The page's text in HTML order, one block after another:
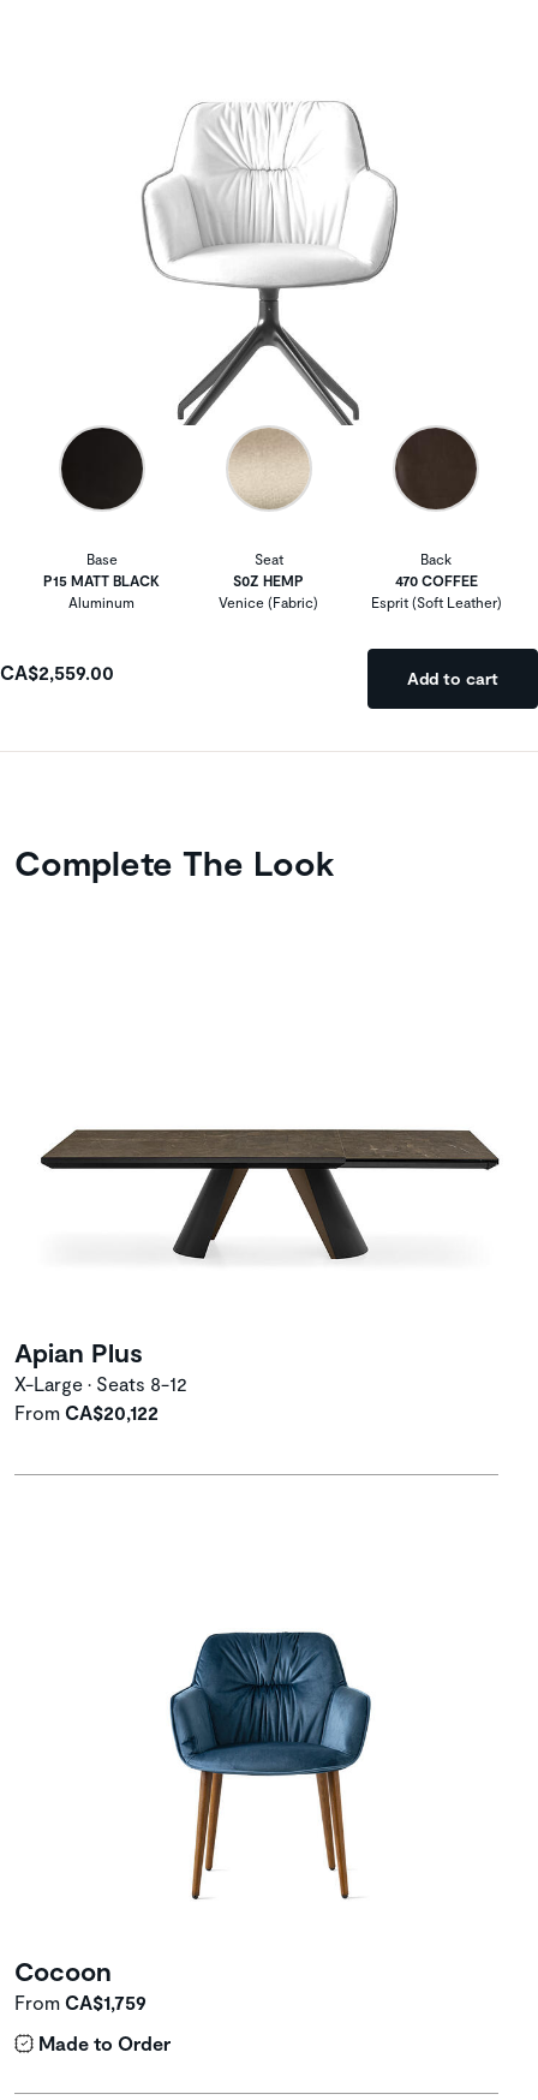
Base
P15 MATT BLACK
Aluminum
Seat
S0Z HEMP
Venice (Fabric)
Back
470 COFFEE
Esprit (Soft Leather)
CA$2,559.00 Add to cart
Complete The Look
Apian Plus
X-Large • Seats 8-12
From CA$20,122
Cocoon
From CA$1,759
Made to Order